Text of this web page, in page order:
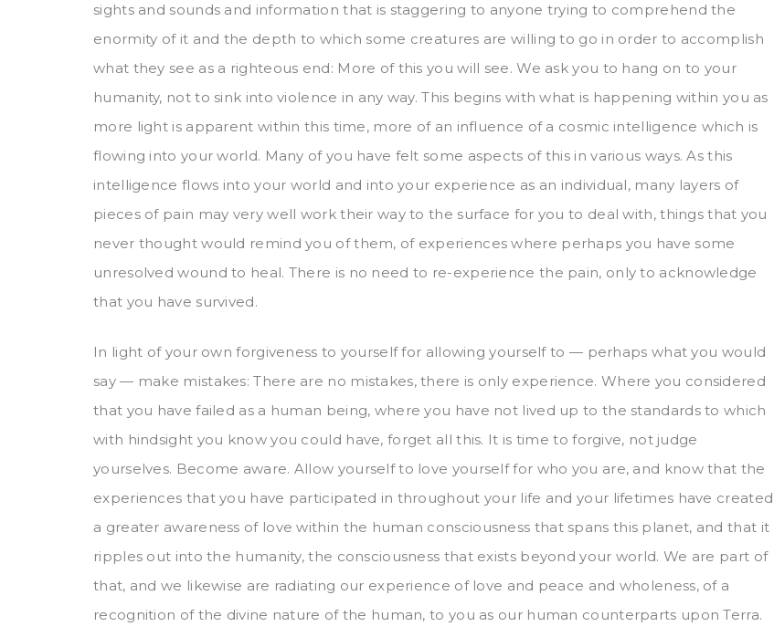
sights and sounds and information that is staggering to anyone trying to comprehend the
enormity of it and the depth to which some creatures are willing to go in order to accomplish
what they see as a righteous end: More of this you will see. We ask you to hang on to your
humanity, not to sink into violence in any way. This begins with what is happening within you as
more light is apparent within this time, more of an influence of a cosmic intelligence which is
flowing into your world. Many of you have felt some aspects of this in various ways. As this
intelligence flows into your world and into your experience as an individual, many layers of
pieces of pain may very well work their way to the surface for you to deal with, things that you
never thought would remind you of them, of experiences where perhaps you have some
unresolved wound to heal. There is no need to re-experience the pain, only to acknowledge
that you have survived.
In light of your own forgiveness to yourself for allowing yourself to — perhaps what you would
say — make mistakes: There are no mistakes, there is only experience. Where you considered
that you have failed as a human being, where you have not lived up to the standards to which
with hindsight you know you could have, forget all this. It is time to forgive, not judge
yourselves. Become aware. Allow yourself to love yourself for who you are, and know that the
experiences that you have participated in throughout your life and your lifetimes have created
a greater awareness of love within the human consciousness that spans this planet, and that it
ripples out into the humanity, the consciousness that exists beyond your world. We are part of
that, and we likewise are radiating our experience of love and peace and wholeness, of a
recognition of the divine nature of the human, to you as our human counterparts upon Terra.